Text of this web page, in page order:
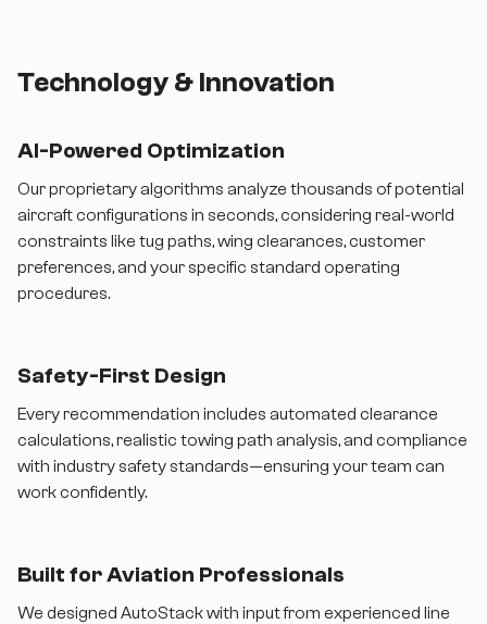
Technology & Innovation
AI-Powered Optimization
Our proprietary algorithms analyze thousands of potential
aircraft configurations in seconds, considering real-world
constraints like tug paths, wing clearances, customer
preferences, and your specific standard operating
procedures.
Safety-First Design
Every recommendation includes automated clearance
calculations, realistic towing path analysis, and compliance
with industry safety standards—ensuring your team can
work confidently.
Built for Aviation Professionals
We designed AutoStack with input from experienced line